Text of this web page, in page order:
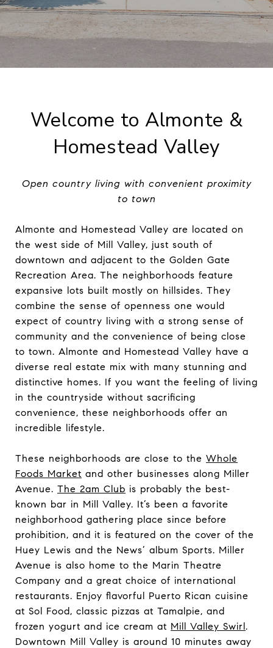
Welcome to Almonte &
Homestead Valley
Open country living with convenient proximity
to town
Almonte and Homestead Valley are located on
the west side of Mill Valley, just south of
downtown and adjacent to the Golden Gate
Recreation Area. The neighborhoods feature
expansive lots built mostly on hillsides. They
combine the sense of openness one would
expect of country living with a strong sense of
community and the convenience of being close
to town. Almonte and Homestead Valley have a
diverse real estate mix with many stunning and
distinctive homes. If you want the feeling of living
in the countryside without sacrificing
convenience, these neighborhoods offer an
incredible lifestyle.
These neighborhoods are close to the Whole
Foods Market and other businesses along Miller
Avenue. The 2am Club is probably the best-
known bar in Mill Valley. It’s been a favorite
neighborhood gathering place since before
prohibition, and it is featured on the cover of the
Huey Lewis and the News’ album Sports. Miller
Avenue is also home to the Marin Theatre
Company and a great choice of international
restaurants. Enjoy flavorful Puerto Rican cuisine
at Sol Food, classic pizzas at Tamalpie, and
frozen yogurt and ice cream at Mill Valley Swirl.
Downtown Mill Valley is around 10 minutes away